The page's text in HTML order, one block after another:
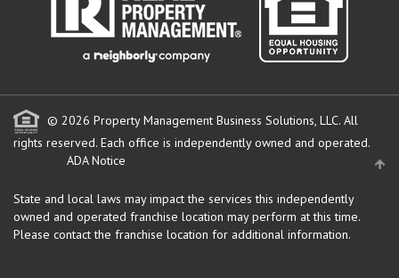
© 2026 Property Management Business Solutions, LLC. All
rights reserved. Each office is independently owned and operated.
ADA Notice
State and local laws may impact the services this independently
owned and operated franchise location may perform at this time.
Please contact the franchise location for additional information.